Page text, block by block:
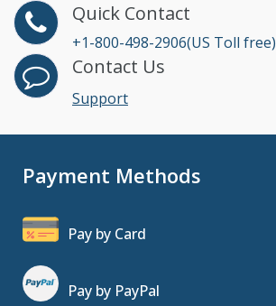
Quick Contact
+1-800-498-2906(US Toll free)
Contact Us
Support
Payment Methods
Pay by Card
Pay by PayPal